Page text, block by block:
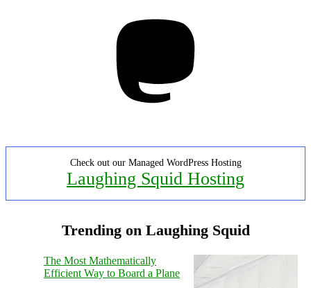
Check out our Managed WordPress Hosting
Laughing Squid Hosting
Trending on Laughing Squid
The Most Mathematically
Efficient Way to Board a Plane